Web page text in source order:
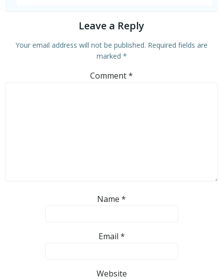
Leave a Reply
Your email address will not be published. Required fields are
marked *
Comment*
Name *
Email *
Website